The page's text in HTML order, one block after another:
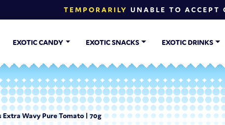
TEMPORARILY UNABLE TO ACCEPT
EXOTIC CANDY EXOTIC SNACKS EXOTIC DRINKS
Extra Wavy Pure Tomato | 70g